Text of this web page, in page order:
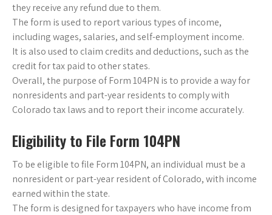
they receive any refund due to them.
The form is used to report various types of income,
including wages, salaries, and self-employment income.
It is also used to claim credits and deductions, such as the
credit for tax paid to other states.
Overall, the purpose of Form 104PN is to provide a way for
nonresidents and part-year residents to comply with
Colorado tax laws and to report their income accurately.
Eligibility to File Form 104PN
To be eligible to file Form 104PN, an individual must be a
nonresident or part-year resident of Colorado, with income
earned within the state.
The form is designed for taxpayers who have income from